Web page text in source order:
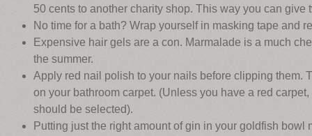
50 cents to another charity shop. This way you can give
No time for a bath? Wrap yourself in masking tape and
Expensive hair gels are a con. Marmalade is a much
the summer.
Apply red nail polish to your nails before clipping them.
on your bathroom carpet. (Unless you have a red
should be selected).
Putting just the right amount of gin in your goldfish bowl